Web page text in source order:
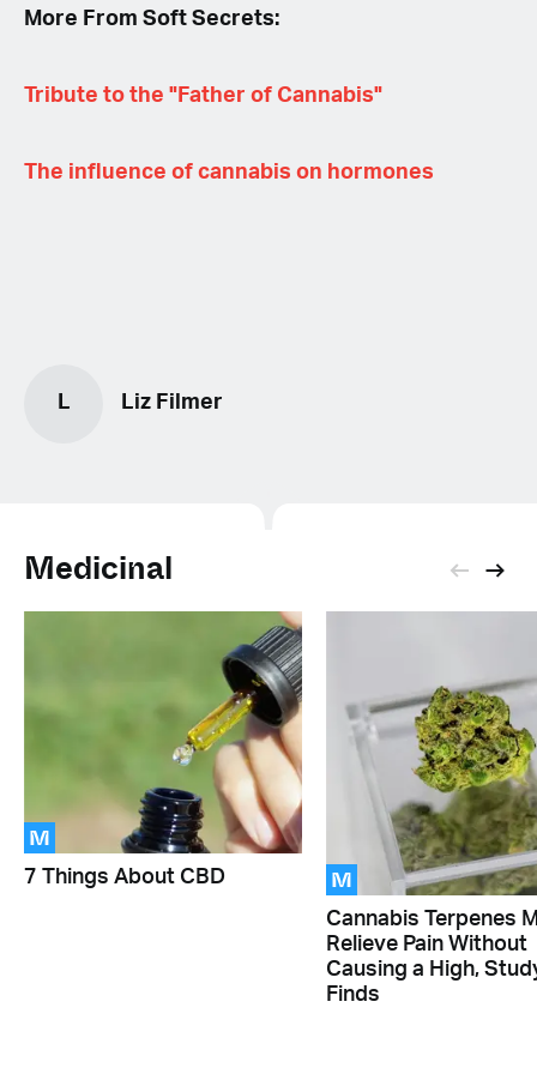
More From Soft Secrets:
Tribute to the "Father of Cannabis"
The influence of cannabis on hormones
L Liz Filmer
Medicinal
M
7 Things About CBD M
Cannabis Terpenes
Relieve Pain Without
Causing a High,
Finds